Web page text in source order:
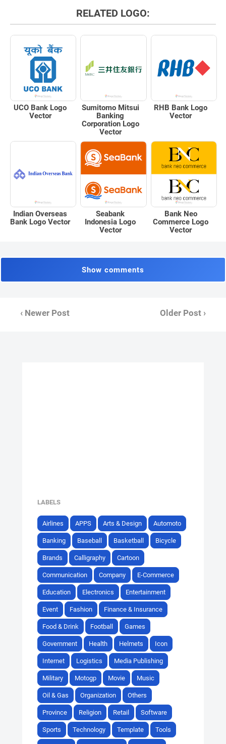
RELATED LOGO:
UCO Bank Logo
Vector
Sumitomo Mitsui
Banking
Corporation Logo
Vector
RHB Bank Logo
Vector
Indian Overseas
Bank Logo Vector
Seabank
Indonesia Logo
Vector
Bank Neo
Commerce Logo
Vector
Show comments
‹ Newer Post Older Post ›
LABELS
Airlines APPS Arts & Design Automoto
Banking Baseball Basketball Bicycle
Brands Calligraphy Cartoon
Communication Company E-Commerce
Education Electronics Entertainment
Event Fashion Finance & Insurance
Food & Drink Football Games
Government Health Helmets Icon
Internet Logistics Media Publishing
Military Motogp Movie Music
Oil & Gas Organization Others
Province Religion Retail Software
Sports Technology Template Tools